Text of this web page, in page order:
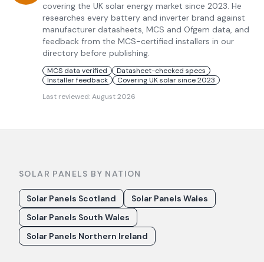
covering the UK solar energy market since 2023. He
researches every battery and inverter brand against
manufacturer datasheets, MCS and Ofgem data, and
feedback from the MCS-certified installers in our
directory before publishing.
MCS data verified
Datasheet-checked specs
Installer feedback
Covering UK solar since 2023
Last reviewed:August 2026
SOLAR PANELS BY NATION
Solar Panels Scotland
Solar Panels Wales
Solar Panels South Wales
Solar Panels Northern Ireland